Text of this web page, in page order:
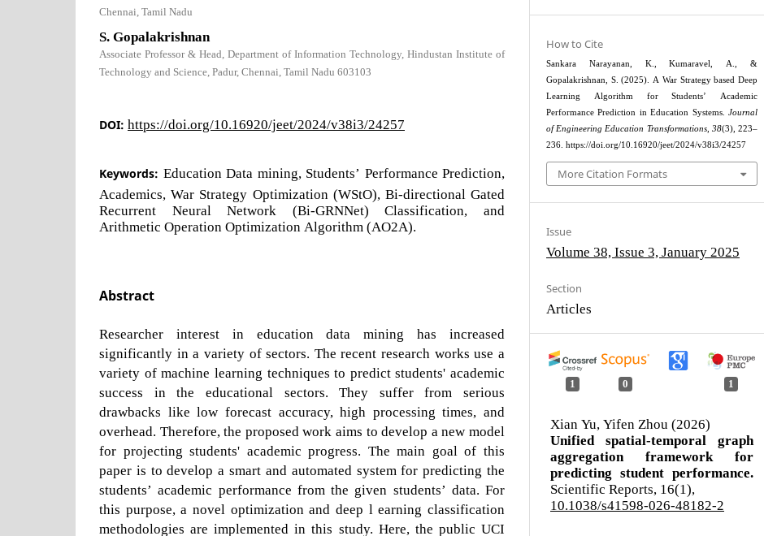
Chennai, Tamil Nadu
S. Gopalakrishnan
Associate Professor & Head, Department of Information Technology, Hindustan Institute of
Technology and Science, Padur, Chennai, Tamil Nadu 603103
DOI: https://doi.org/10.16920/jeet/2024/v38i3/24257
Keywords: Education Data mining, Students’ Performance Prediction,
Academics, War Strategy Optimization (WStO), Bi-directional Gated
Recurrent Neural Network (Bi-GRNNet) Classification, and
Arithmetic Operation Optimization Algorithm (AO2A).
Abstract
Researcher interest in education data mining has increased
significantly in a variety of sectors. The recent research works use a
variety of machine learning techniques to predict students' academic
success in the educational sectors. They suffer from serious
drawbacks like low forecast accuracy, high processing times, and
overhead. Therefore, the proposed work aims to develop a new model
for projecting students' academic progress. The main goal of this
paper is to develop a smart and automated system for predicting the
students’ academic performance from the given students’ data. For
this purpose, a novel optimization and deep l earning classification
methodologies are implemented in this study. Here, the public UCI
How to Cite
Sankara Narayanan, K., Kumaravel, A., &
Gopalakrishnan, S. (2025). A War Strategy based Deep
Learning Algorithm for Students’ Academic
Performance Prediction in Education Systems. Journal
of Engineering Education Transformations, 38(3), 223–
236. https://doi.org/10.16920/jeet/2024/v38i3/24257
More Citation Formats
Issue
Volume 38, Issue 3, January 2025
Section
Articles
1 0 1
Xian Yu, Yifen Zhou (2026)
Unified spatial-temporal graph
aggregation framework for
predicting student performance.
Scientific Reports, 16(1),
10.1038/s41598-026-48182-2